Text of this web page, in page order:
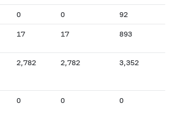
0 0 92
17 17 893
2,782 2,782 3,352
0 0 0